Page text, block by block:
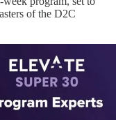
of the D2C